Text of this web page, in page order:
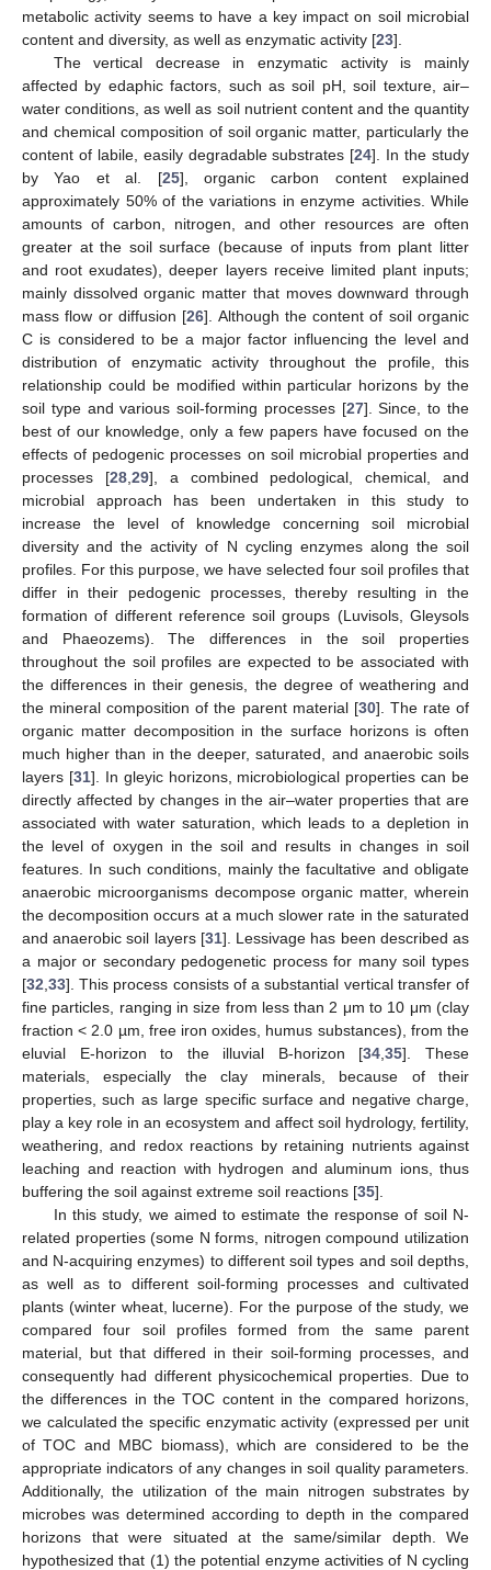
metabolic activity seems to have a key impact on soil microbial
content and diversity, as well as enzymatic activity [23].
The vertical decrease in enzymatic activity is mainly
affected by edaphic factors, such as soil pH, soil texture, air–
water conditions, as well as soil nutrient content and the quantity
and chemical composition of soil organic matter, particularly the
content of labile, easily degradable substrates [24]. In the study
by Yao et al. [25], organic carbon content explained
approximately 50% of the variations in enzyme activities. While
amounts of carbon, nitrogen, and other resources are often
greater at the soil surface (because of inputs from plant litter
and root exudates), deeper layers receive limited plant inputs;
mainly dissolved organic matter that moves downward through
mass flow or diffusion [26]. Although the content of soil organic
C is considered to be a major factor influencing the level and
distribution of enzymatic activity throughout the profile, this
relationship could be modified within particular horizons by the
soil type and various soil-forming processes [27]. Since, to the
best of our knowledge, only a few papers have focused on the
effects of pedogenic processes on soil microbial properties and
processes [28, 29], a combined pedological, chemical, and
microbial approach has been undertaken in this study to
increase the level of knowledge concerning soil microbial
diversity and the activity of N cycling enzymes along the soil
profiles. For this purpose, we have selected four soil profiles that
differ in their pedogenic processes, thereby resulting in the
formation of different reference soil groups (Luvisols, Gleysols
and Phaeozems). The differences in the soil properties
throughout the soil profiles are expected to be associated with
the differences in their genesis, the degree of weathering and
the mineral composition of the parent material [30]. The rate of
organic matter decomposition in the surface horizons is often
much higher than in the deeper, saturated, and anaerobic soils
layers [31]. In gleyic horizons, microbiological properties can be
directly affected by changes in the air–water properties that are
associated with water saturation, which leads to a depletion in
the level of oxygen in the soil and results in changes in soil
features. In such conditions, mainly the facultative and obligate
anaerobic microorganisms decompose organic matter, wherein
the decomposition occurs at a much slower rate in the saturated
and anaerobic soil layers [31]. Lessivage has been described as
a major or secondary pedogenetic process for many soil types
[32 33]. This process consists of a substantial vertical transfer of
fine particles, ranging in size from less than 2 μm to 10 μm (clay
fraction < 2.0 µm, free iron oxides, humus substances), from the
eluvial E-horizon to the illuvial B-horizon [34 ,35]. These
materials, especially the clay minerals, because of their
properties, such as large specific surface and negative charge,
play a key role in an ecosystem and affect soil hydrology, fertility,
weathering, and redox reactions by retaining nutrients against
leaching and reaction with hydrogen and aluminum ions, thus
buffering the soil against extreme soil reactions [35].
In this study, we aimed to estimate the response of soil N-
related properties (some N forms, nitrogen compound utilization
and N-acquiring enzymes) to different soil types and soil depths,
as well as to different soil-forming processes and cultivated
plants (winter wheat, lucerne). For the purpose of the study, we
compared four soil profiles formed from the same parent
material, but that differed in their soil-forming processes, and
consequently had different physicochemical properties. Due to
the differences in the TOC content in the compared horizons,
we calculated the specific enzymatic activity (expressed per unit
of TOC and MBC biomass), which are considered to be the
appropriate indicators of any changes in soil quality parameters.
Additionally, the utilization of the main nitrogen substrates by
microbes was determined according to depth in the compared
horizons that were situated at the same/similar depth. We
hypothesized that (1) the potential enzyme activities of N cycling